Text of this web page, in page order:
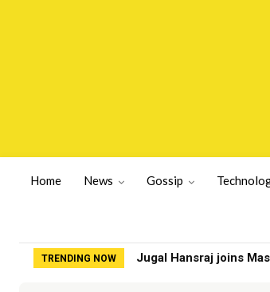
Home News Gossip
TRENDING NOW Jugal Hansraj joins
Fox viewers slam